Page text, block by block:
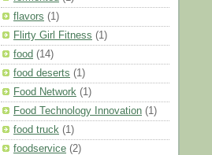
flavors (1)
Flirty Girl Fitness (1)
food (14)
food deserts (1)
Food Network (1)
Food Technology Innovation (1)
food truck (1)
foodservice (2)